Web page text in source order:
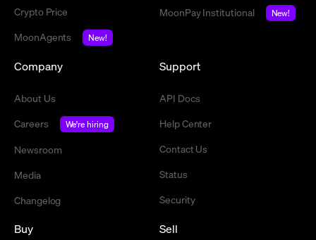
Crypto Price
MoonAgents
New!
MoonPay Institutional
New!
Company
About Us
Careers
We're hiring
Newsroom
Media
Changelog
Support
API Docs
Help Center
Contact Us
Status
Security
Buy Sell